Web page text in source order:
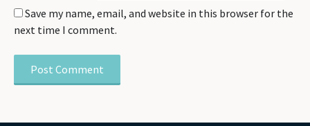
Save my name, email, and website in this browser for the
next time I comment.